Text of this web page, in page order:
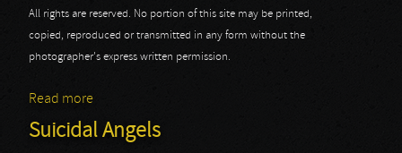
All rights are reserved. No portion of this site may be printed,
copied, reproduced or transmitted in any form without the
photographer's express written permission.
Read more
Suicidal Angels